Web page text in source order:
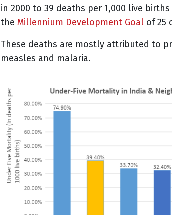
in 2000 to 39 deaths per 1,000 live
the Millennium Development Goal of 25
These deaths are mostly attributed to
measles and malaria.